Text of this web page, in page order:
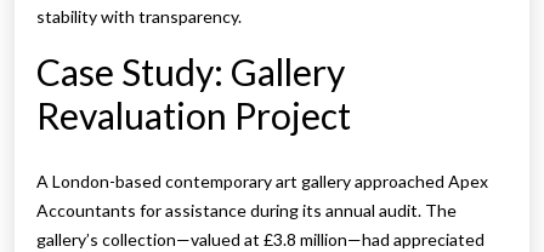
stability with transparency.
Case Study: Gallery
Revaluation Project
A London-based contemporary art gallery approached Apex
Accountants for assistance during its annual audit. The
gallery’s collection—valued at £3.8 million—had appreciated